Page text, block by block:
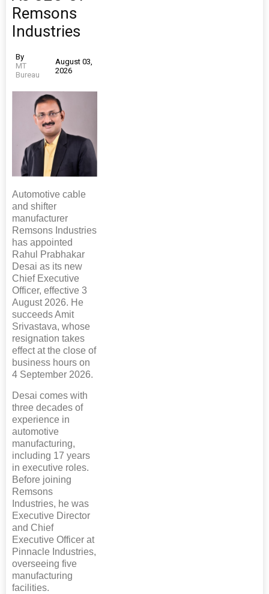
Remsons
Industries
By
MT
Bureau
August 03,
2026
Automotive cable
and shifter
manufacturer
Remsons Industries
has appointed
Rahul Prabhakar
Desai as its new
Chief Executive
Officer, effective 3
August 2026. He
succeeds Amit
Srivastava, whose
resignation takes
effect at the close of
business hours on
4 September 2026.
Desai comes with
three decades of
experience in
automotive
manufacturing,
including 17 years
in executive roles.
Before joining
Remsons
Industries, he was
Executive Director
and Chief
Executive Officer at
Pinnacle Industries,
overseeing five
manufacturing
facilities.